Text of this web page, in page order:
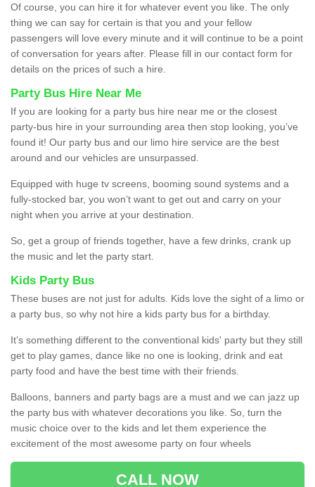
Of course, you can hire it for whatever event you like. The only
thing we can say for certain is that you and your fellow
passengers will love every minute and it will continue to be a point
of conversation for years after. Please fill in our contact form for
details on the prices of such a hire.
Party Bus Hire Near Me
If you are looking for a party bus hire near me or the closest
party-bus hire in your surrounding area then stop looking, you’ve
found it! Our party bus and our limo hire service are the best
around and our vehicles are unsurpassed.
Equipped with huge tv screens, booming sound systems and a
fully-stocked bar, you won’t want to get out and carry on your
night when you arrive at your destination.
So, get a group of friends together, have a few drinks, crank up
the music and let the party start.
Kids Party Bus
These buses are not just for adults. Kids love the sight of a limo or
a party bus, so why not hire a kids party bus for a birthday.
It’s something different to the conventional kids' party but they still
get to play games, dance like no one is looking, drink and eat
party food and have the best time with their friends.
Balloons, banners and party bags are a must and we can jazz up
the party bus with whatever decorations you like. So, turn the
music choice over to the kids and let them experience the
excitement of the most awesome party on four wheels
CALL NOW